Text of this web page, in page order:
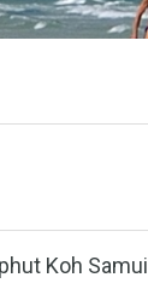
Koh Samui